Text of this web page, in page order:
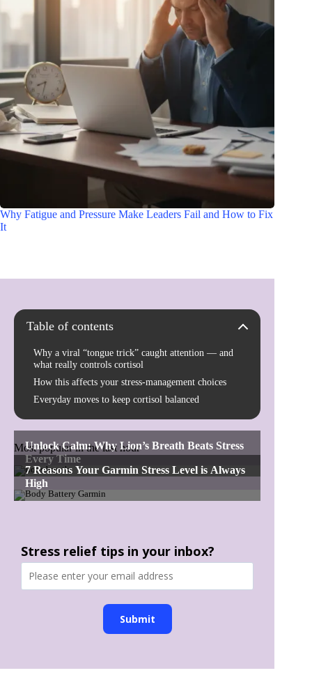
Why Fatigue and Pressure Make Leaders Fail and How to Fix
It
Table of contents
Why a viral “tongue trick” caught attention — and
what really controls cortisol
How this affects your stress-management choices
Everyday moves to keep cortisol balanced
Most popular in the last hour
Stress relief tips in your inbox?
Submit